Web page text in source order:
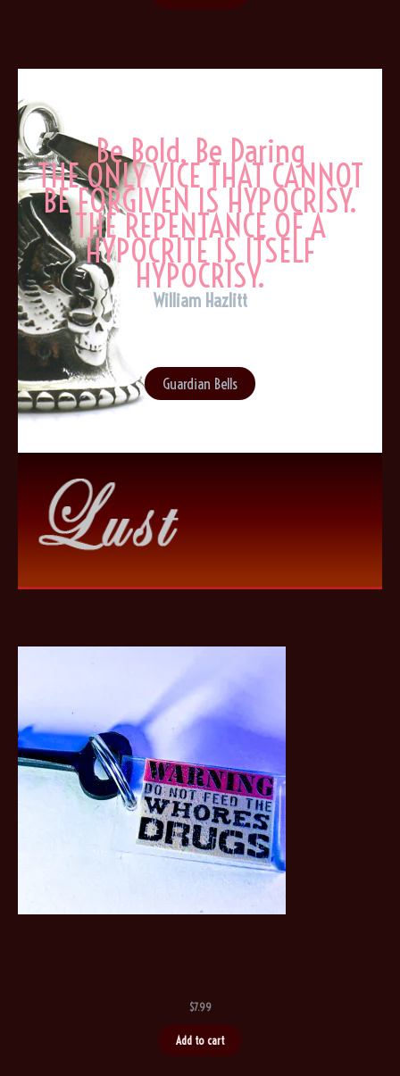
Be Bold, Be Daring
THE ONLY VICE THAT CANNOT
BE FORGIVEN IS HYPOCRISY.
THE REPENTANCE OF A
HYPOCRITE IS ITSELF
HYPOCRISY.
William Hazlitt
Guardian Bells
$7.99
Add to cart